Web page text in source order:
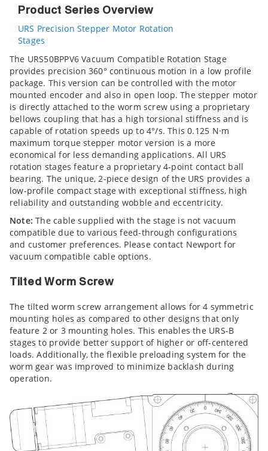
Product Series Overview
URS Precision Stepper Motor Rotation
Stages
The URS50BPPV6 Vacuum Compatible Rotation Stage
provides precision 360° continuous motion in a low profile
package. This version can be controlled with the motor
mounted encoder and also in open loop. The stepper motor
is directly attached to the worm screw using a proprietary
bellows coupling that has a high torsional stiffness and is
capable of rotation speeds up to 4°/s. This 0.125 N·m
maximum torque stepper motor version is a more
economical for less demanding applications. All URS
rotation stages feature a proprietary 4-point contact ball
bearing. The unique, 2-piece design of the URS provides a
low-profile compact stage with exceptional stiffness, high
reliability and outstanding wobble and eccentricity.
Note: The cable supplied with the stage is not vacuum
compatible due to various feed-through configurations
and customer preferences. Please contact Newport for
vacuum compatible cable options.
Tilted Worm Screw
The tilted worm screw arrangement allows for 4 symmetric
mounting holes as compared to other designs that only
feature 2 or 3 mounting holes. This enables the URS-B
stages to provide better support of higher or off-centered
loads. Additionally, the flexible preloading system for the
worm gear was improved to minimize backlash during
operation.